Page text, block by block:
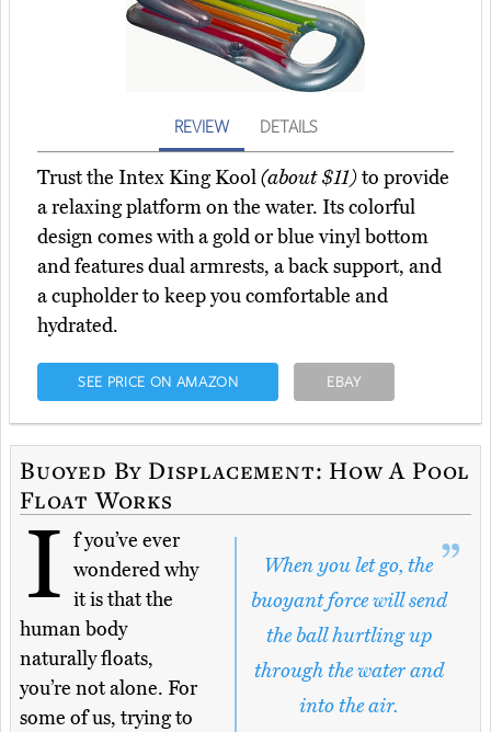
REVIEW DETAILS
Trust the Intex King Kool(about $11)to provide
a relaxing platform on the water. Its colorful
design comes with a gold or blue vinyl bottom
and features dual armrests, a back support, and
a cupholder to keep you comfortable and
hydrated.
SEE PRICE ON AMAZON EBAY
Buoyed By Displacement: How A Pool
Float Works
When you let go, the
buoyant force will send
the ball hurtling up
through the water and
into the air.
I f you’ve ever
wondered why
it is that the
human body
naturally floats,
you’re not alone. For
some of us, trying to